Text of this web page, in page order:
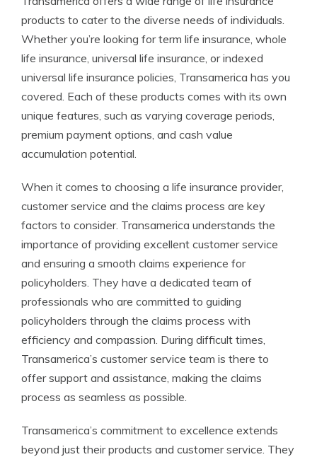
products to cater to the diverse needs of individuals.
Whether you’re looking for term life insurance, whole
life insurance, universal life insurance, or indexed
universal life insurance policies, Transamerica has you
covered. Each of these products comes with its own
unique features, such as varying coverage periods,
premium payment options, and cash value
accumulation potential.
When it comes to choosing a life insurance provider,
customer service and the claims process are key
factors to consider. Transamerica understands the
importance of providing excellent customer service
and ensuring a smooth claims experience for
policyholders. They have a dedicated team of
professionals who are committed to guiding
policyholders through the claims process with
efficiency and compassion. During difficult times,
Transamerica’s customer service team is there to
offer support and assistance, making the claims
process as seamless as possible.
Transamerica’s commitment to excellence extends
beyond just their products and customer service. They